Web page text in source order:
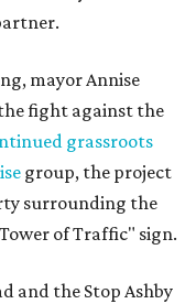
mayor Annise
fight against the
grassroots
group, the project
surrounding the
of Traffic" sign.
and the Stop Ashby